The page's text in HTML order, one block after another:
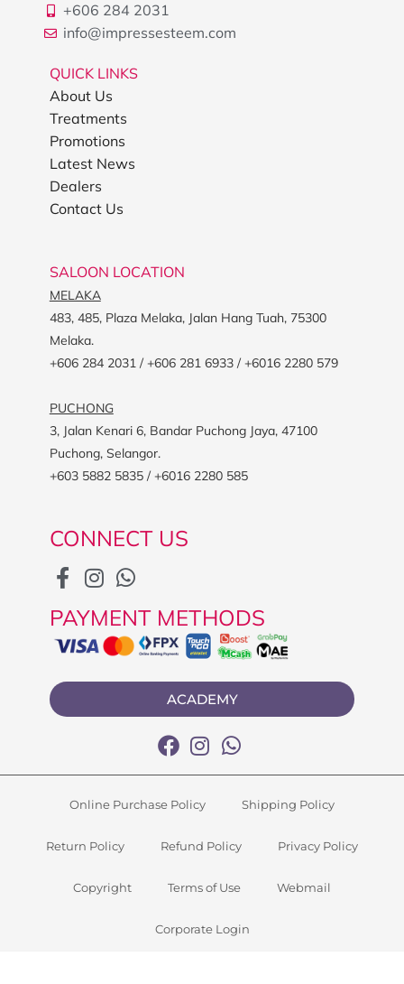
+606 284 2031
info@impressesteem.com
QUICK LINKS
About Us
Treatments
Promotions
Latest News
Dealers
Contact Us
SALOON LOCATION
MELAKA
483, 485, Plaza Melaka, Jalan Hang Tuah, 75300
Melaka.
+606 284 2031 / +606 281 6933 / +6016 2280 579
PUCHONG
3, Jalan Kenari 6, Bandar Puchong Jaya, 47100
Puchong, Selangor.
+603 5882 5835 / +6016 2280 585
CONNECT US
PAYMENT METHODS
ACADEMY
Online Purchase Policy Shipping Policy
Return Policy Refund Policy Privacy Policy
Copyright Terms of Use Webmail
Corporate Login